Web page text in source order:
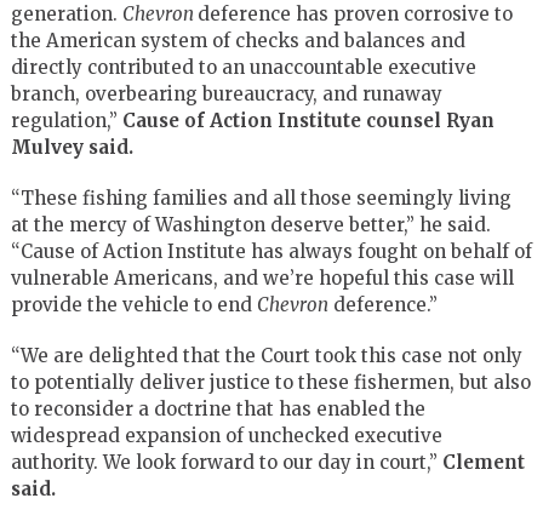
generation. Chevron deference has proven corrosive to
the American system of checks and balances and
directly contributed to an unaccountable executive
branch, overbearing bureaucracy, and runaway
regulation,” Cause of Action Institute counsel Ryan
Mulvey said.
“These fishing families and all those seemingly living
at the mercy of Washington deserve better,” he said.
“Cause of Action Institute has always fought on behalf of
vulnerable Americans, and we’re hopeful this case will
provide the vehicle to end Chevron deference.”
“We are delighted that the Court took this case not only
to potentially deliver justice to these fishermen, but also
to reconsider a doctrine that has enabled the
widespread expansion of unchecked executive
authority. We look forward to our day in court,” Clement
said.